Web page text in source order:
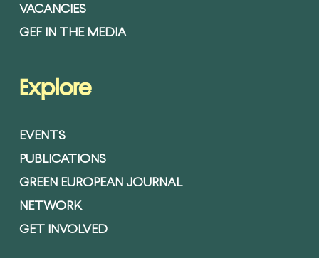
VACANCIES
GEF IN THE MEDIA
Explore
EVENTS
PUBLICATIONS
GREEN EUROPEAN JOURNAL
NETWORK
GET INVOLVED